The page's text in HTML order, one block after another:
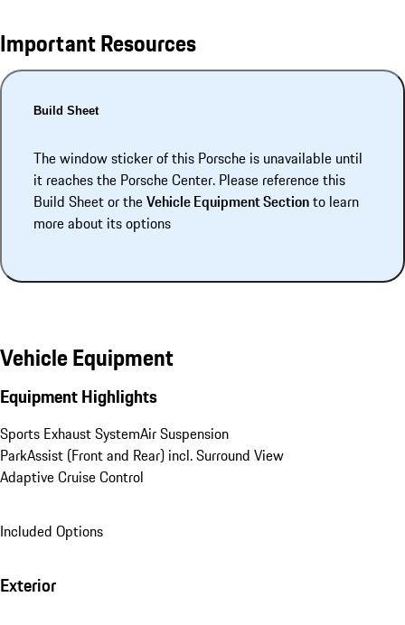
Important Resources
Build Sheet
The window sticker of this Porsche is unavailable until
it reaches the Porsche Center. Please reference this
Build Sheet or theVehicle Equipment Sectionto learn
more about its options
Vehicle Equipment
Equipment Highlights
Sports Exhaust SystemAir Suspension
ParkAssist (Front and Rear) incl. Surround View
Adaptive Cruise Control
Included Options
Exterior